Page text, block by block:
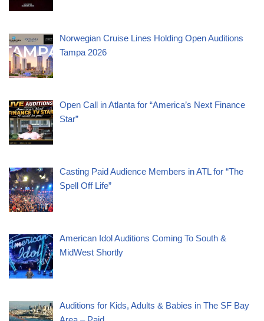
Norwegian Cruise Lines Holding Open Auditions
Tampa 2026
Open Call in Atlanta for “America’s Next Finance
Star”
Casting Paid Audience Members in ATL for “The
Spell Off Life”
American Idol Auditions Coming To South &
MidWest Shortly
Auditions for Kids, Adults & Babies in The SF Bay